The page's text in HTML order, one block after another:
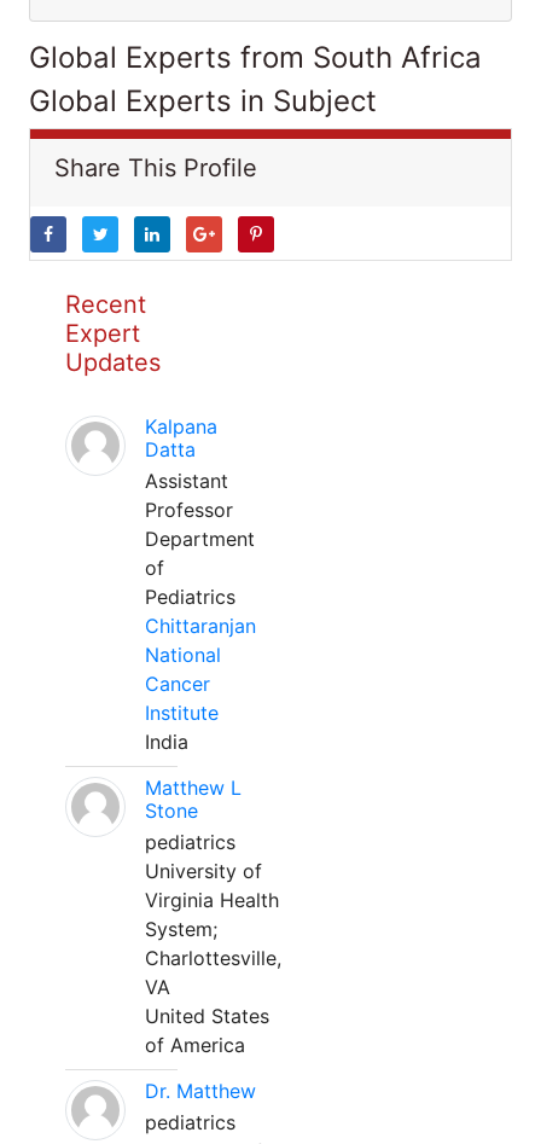
Global Experts from South Africa
Global Experts in Subject
Share This Profile
Recent
Expert
Updates
Kalpana
Datta
Assistant
Professor
Department
of
Pediatrics
Chittaranjan
National
Cancer
Institute
India
Matthew L
Stone
pediatrics
University of
Virginia Health
System;
Charlottesville,
VA
United States
of America
Dr. Matthew
pediatrics